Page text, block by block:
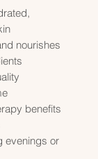
nourishes
benefits
evenings or